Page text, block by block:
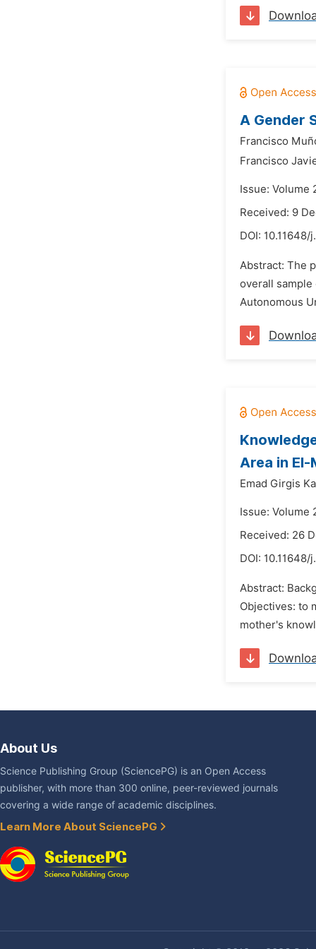
A Gender
Francisco
Francisco
Issue: Volume
Received: 9
DOI:
Abstract: The
overall sample
Autonomous
Area in
Emad Girgis
Issue: Volume
Received: 26
DOI: 10.11648/
Abstract:
Objectives: to
mother's
About Us
Science Publishing Group (SciencePG) is an Open Access
publisher, with more than 300 online, peer-reviewed journals
covering a wide range of academic disciplines.
Learn More About SciencePG